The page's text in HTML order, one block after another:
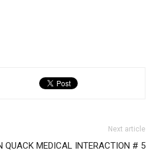
Next article
QUACK MEDICAL INTERACTION # 5